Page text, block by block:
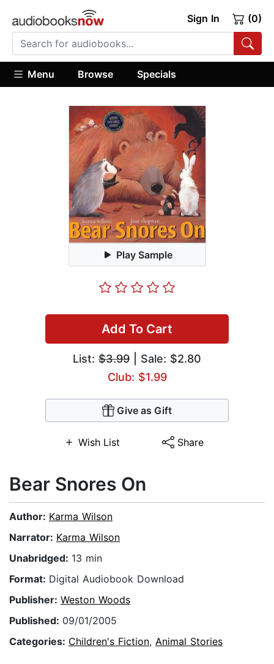
Sign In (0)
Menu Browse Specials
Play Sample
Add To Cart
List: $3.99 | Sale: $2.80
Club: $1.99
Give as Gift
Wish List Share
Bear Snores On
Author: Karma Wilson
Narrator: Karma Wilson
Unabridged: 13 min
Format: Digital Audiobook Download
Publisher: Weston Woods
Published: 09/01/2005
Categories: Children's Fiction, Animal Stories